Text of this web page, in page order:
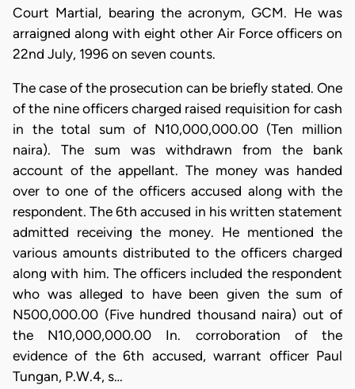
Court Martial, bearing the acronym, GCM. He was
arraigned along with eight other Air Force officers on
22nd July, 1996 on seven counts.
The case of the prosecution can be briefly stated. One
of the nine officers charged raised requisition for cash
in the total sum of N10,000,000.00 (Ten million
naira). The sum was withdrawn from the bank
account of the appellant. The money was handed
over to one of the officers accused along with the
respondent. The 6th accused in his written statement
admitted receiving the money. He mentioned the
various amounts distributed to the officers charged
along with him. The officers included the respondent
who was alleged to have been given the sum of
N500,000.00 (Five hundred thousand naira) out of
the N10,000,000.00 In. corroboration of the
evidence of the 6th accused, warrant officer Paul
Tungan, P.W.4, s…